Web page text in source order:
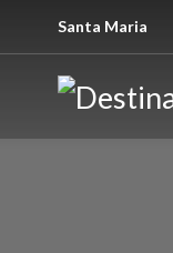
Santa Maria